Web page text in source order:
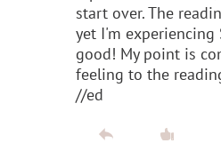
start over. The
yet I'm experiencing
good! My point is
feeling to the
//ed